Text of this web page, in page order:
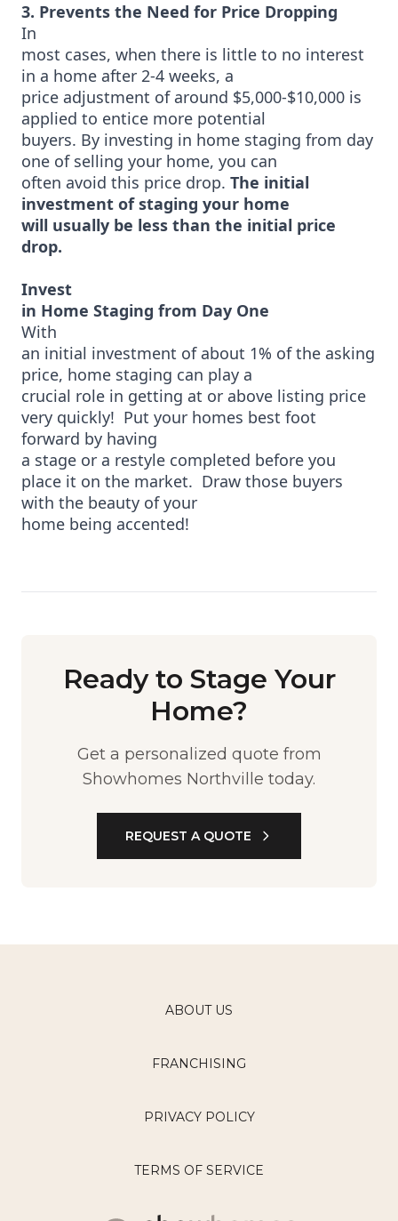
3. Prevents the Need for Price Dropping
In
most cases, when there is little to no interest
in a home after 2-4 weeks, a
price adjustment of around $5,000-$10,000 is
applied to entice more potential
buyers. By investing in home staging from day
one of selling your home, you can
often avoid this price drop. The initial
investment of staging your home
will usually be less than the initial price
drop.
Invest
in Home Staging from Day One
With
an initial investment of about 1% of the asking
price, home staging can play a
crucial role in getting at or above listing price
very quickly! Put your homes best foot
forward by having
a stage or a restyle completed before you
place it on the market. Draw those buyers
with the beauty of your
home being accented!
Ready to Stage Your
Home?
Get a personalized quote from
Showhomes Northville today.
REQUEST A QUOTE
ABOUT US
FRANCHISING
PRIVACY POLICY
TERMS OF SERVICE